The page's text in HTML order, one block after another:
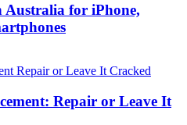
Australia for iPhone,
Repair or Leave It